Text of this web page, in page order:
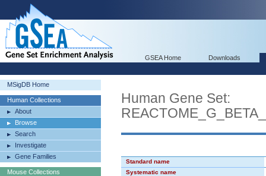
GSEA Home Downloads
MSigDB Home
Human Collections
About
Browse
Search
Investigate
Gene Families
Mouse Collections
Human Gene Set:
Standard name
Systematic name